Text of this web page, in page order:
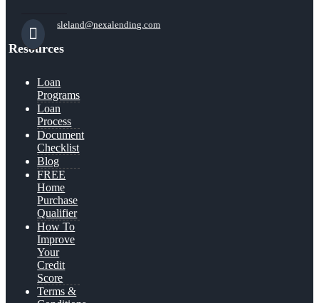
sleland@nexalending.com
Resources
Loan
Programs
Loan
Process
Document
Checklist
Blog
FREE
Home
Purchase
Qualifier
How To
Improve
Your
Credit
Score
Terms &